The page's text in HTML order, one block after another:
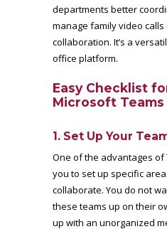
departments better
manage family video calls
collaboration. It’s a
office platform.
Easy Checklist
Microsoft Teams
1. Set Up Your
One of the advantages of
you to set up specific
collaborate. You do not
these teams up on their
up with an unorganized